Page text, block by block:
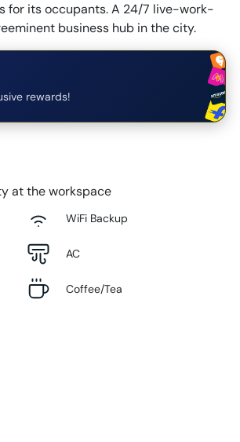
for its occupants. A 24/7 live-work-
business hub in the city.
rewards!
at the workspace
WiFi Backup
AC
Coffee/Tea